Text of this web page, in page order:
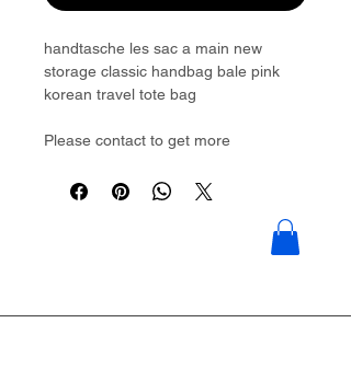
handtasche les sac a main new
storage classic handbag bale pink
korean travel tote bag
Please contact to get more
hotline: +86 15977992544
factory around China & Vietnam &
Indonesia & Philippines & Bangladesh